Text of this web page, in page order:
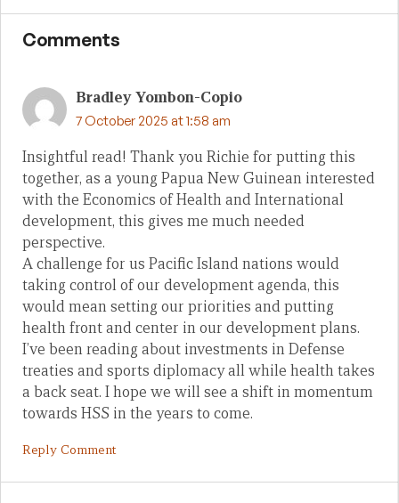
Comments
Bradley Yombon-Copio
7 October 2025 at 1:58 am
Insightful read! Thank you Richie for putting this
together, as a young Papua New Guinean interested
with the Economics of Health and International
development, this gives me much needed
perspective.
A challenge for us Pacific Island nations would
taking control of our development agenda, this
would mean setting our priorities and putting
health front and center in our development plans.
I’ve been reading about investments in Defense
treaties and sports diplomacy all while health takes
a back seat. I hope we will see a shift in momentum
towards HSS in the years to come.
Reply Comment